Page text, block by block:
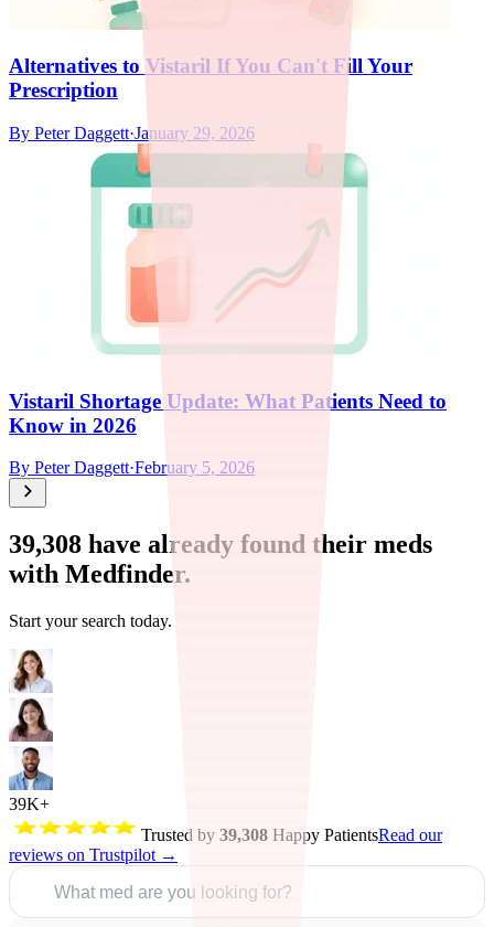
Alternatives to Vistaril If You Can't Fill Your
Prescription
By Peter Daggett·January 29, 2026
Vistaril Shortage Update: What Patients Need to
Know in 2026
By Peter Daggett·February 5, 2026
39,308 have already found their meds
with Medfinder.
Start your search today.
39K+
Trusted by 39,308 Happy PatientsRead our
reviews on Trustpilot →
What med are you looking for?